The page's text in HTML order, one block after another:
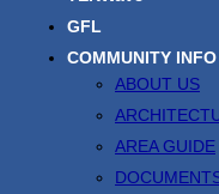
GFL
COMMUNITY INFO
ABOUT US
AREA GUIDE